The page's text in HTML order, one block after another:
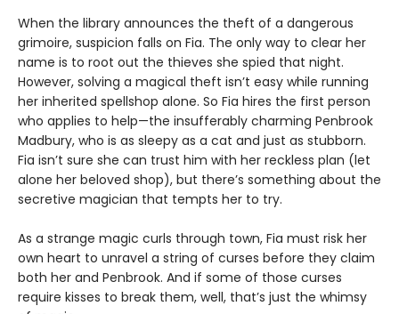
When the library announces the theft of a dangerous
grimoire, suspicion falls on Fia. The only way to clear her
name is to root out the thieves she spied that night.
However, solving a magical theft isn’t easy while running
her inherited spellshop alone. So Fia hires the first person
who applies to help—the insufferably charming Penbrook
Madbury, who is as sleepy as a cat and just as stubborn.
Fia isn’t sure she can trust him with her reckless plan (let
alone her beloved shop), but there’s something about the
secretive magician that tempts her to try.
As a strange magic curls through town, Fia must risk her
own heart to unravel a string of curses before they claim
both her and Penbrook. And if some of those curses
require kisses to break them, well, that’s just the whimsy